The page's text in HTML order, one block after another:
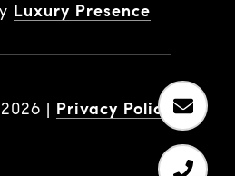
Luxury Presence
2026 | Privacy Policy